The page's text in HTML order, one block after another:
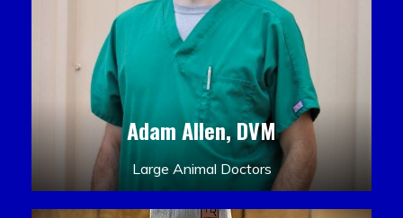
Adam Allen, DVM
Large Animal Doctors